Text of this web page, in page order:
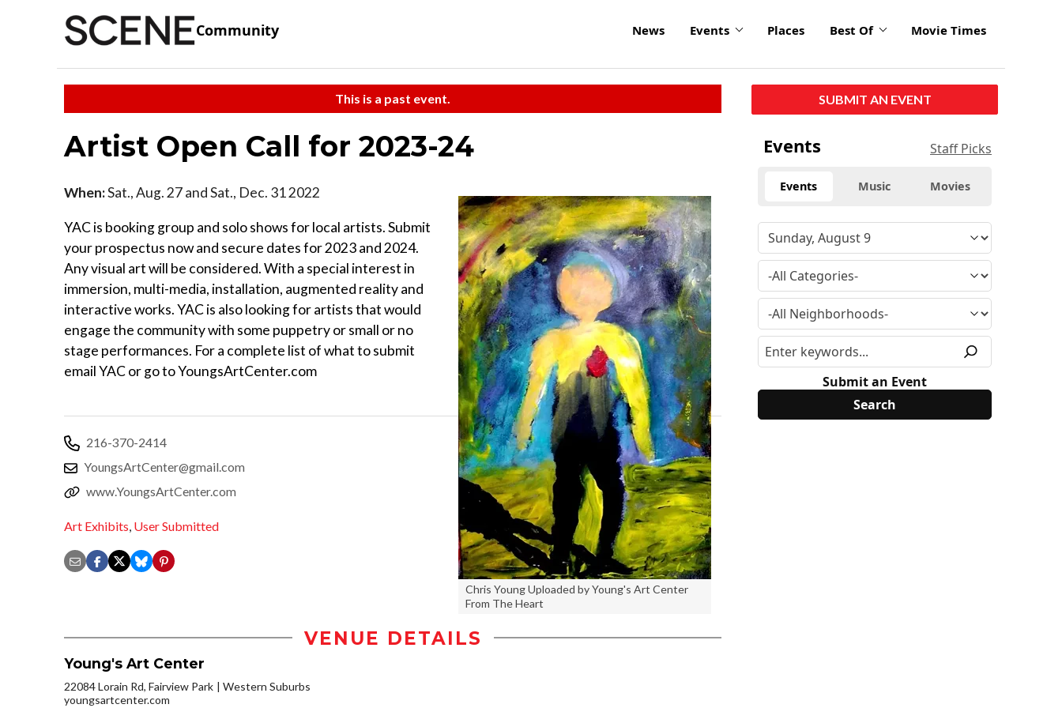
Community News Events Places Best Of Movie Times
This is a past event.
Artist Open Call for 2023-24
Chris Young Uploaded by Young's Art Center
From The Heart
When:Sat., Aug. 27 and Sat., Dec. 31 2022
YAC is booking group and solo shows for local artists. Submit
your prospectus now and secure dates for 2023 and 2024.
Any visual art will be considered. With a special interest in
immersion, multi-media, installation, augmented reality and
interactive works. YAC is also looking for artists that would
engage the community with some puppetry or small or no
stage performances. For a complete list of what to submit
email YAC or go to YoungsArtCenter.com
216-370-2414
YoungsArtCenter@gmail.com
www.YoungsArtCenter.com
Art Exhibits, User Submitted
VENUE DETAILS
Young's Art Center
22084 Lorain Rd, Fairview Park
Western Suburbs
youngsartcenter.com
SUBMIT AN EVENT
Events Staff Picks
Events Music Movies
Submit an Event